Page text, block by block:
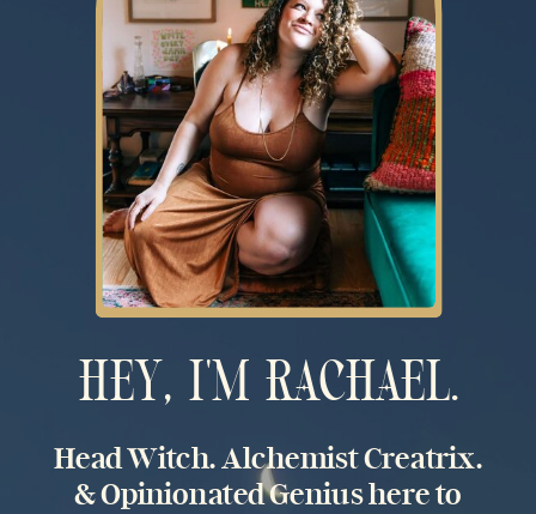
HEY, I'M RACHAEL.
Head Witch. Alchemist Creatrix.
& Opinionated Genius here to